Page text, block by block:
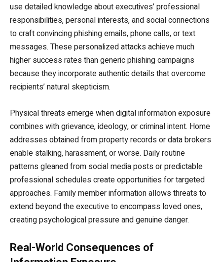
use detailed knowledge about executives’ professional
responsibilities, personal interests, and social connections
to craft convincing phishing emails, phone calls, or text
messages. These personalized attacks achieve much
higher success rates than generic phishing campaigns
because they incorporate authentic details that overcome
recipients’ natural skepticism.
Physical threats emerge when digital information exposure
combines with grievance, ideology, or criminal intent. Home
addresses obtained from property records or data brokers
enable stalking, harassment, or worse. Daily routine
patterns gleaned from social media posts or predictable
professional schedules create opportunities for targeted
approaches. Family member information allows threats to
extend beyond the executive to encompass loved ones,
creating psychological pressure and genuine danger.
Real-World Consequences of